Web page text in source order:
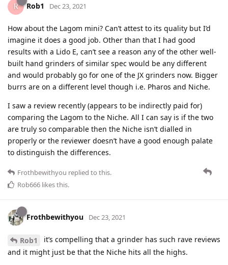
Rob1 Dec 23, 2021
How about the Lagom mini? Can’t attest to its quality but I’d
imagine it does a good job. Other than that I had good
results with a Lido E, can’t see a reason any of the other well-
built hand grinders of similar spec would be any different
and would probably go for one of the JX grinders now. Bigger
burrs are on a different level though i.e. Pharos and Niche.
I saw a review recently (appears to be indirectly paid for)
comparing the Lagom to the Niche. All I can say is if the two
are truly so comparable then the Niche isn’t dialled in
properly or the reviewer doesn’t have a good enough palate
to distinguish the differences.
Frothbewithyou replied to this.
Rob666 likes this.
Frothbewithyou Dec 23, 2021
Rob1
it’s compelling that a grinder has such rave reviews
and it might just be that the Niche hits all the highs.